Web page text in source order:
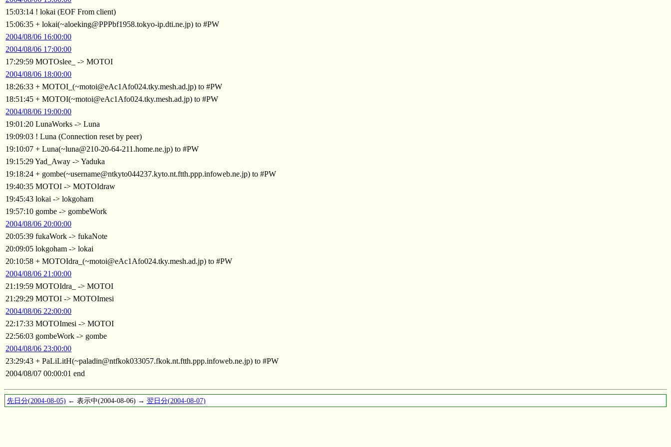
15:03:14 ! lokai (EOF From client)
15:06:35 + lokai(~aloeking@PPPbf1958.tokyo-ip.dti.ne.jp) to #PW
2004/08/06 16:00:00
2004/08/06 17:00:00
17:29:59 MOTOslee_ -> MOTOI
2004/08/06 18:00:00
18:26:33 + MOTOI_(~motoi@eAc1Afo024.tky.mesh.ad.jp) to #PW
18:51:45 + MOTOI(~motoi@eAc1Afo024.tky.mesh.ad.jp) to #PW
2004/08/06 19:00:00
19:01:20 LunaWorks -> Luna
19:09:03 ! Luna (Connection reset by peer)
19:10:07 + Luna(~luna@210-20-64-211.home.ne.jp) to #PW
19:15:29 Yad_Away -> Yaduka
19:18:24 + gombe(~username@ntkyto044237.kyto.nt.ftth.ppp.infoweb.ne.jp) to #PW
19:40:35 MOTOI -> MOTOIdraw
19:45:43 lokai -> lokgoham
19:57:10 gombe -> gombeWork
2004/08/06 20:00:00
20:05:39 fukaWork -> fukaNote
20:09:05 lokgoham -> lokai
20:10:58 + MOTOIdra_(~motoi@eAc1Afo024.tky.mesh.ad.jp) to #PW
2004/08/06 21:00:00
21:19:59 MOTOIdra_ -> MOTOI
21:29:29 MOTOI -> MOTOImesi
2004/08/06 22:00:00
22:17:33 MOTOImesi -> MOTOI
22:56:03 gombeWork -> gombe
2004/08/06 23:00:00
23:29:43 + PaLiLitH(~paladin@ntfkok033057.fkok.nt.ftth.ppp.infoweb.ne.jp) to #PW
2004/08/07 00:00:01 end
先日分(2004-08-05) ← 表示中(2004-08-06) → 翌日分(2004-08-07)